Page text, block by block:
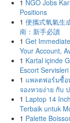
1 NGO Jobs
Positions
1 便攜式氧氣生
南：新手必讀
1 Get
Your Account,
1 Kartal içinde
Escort Servisleri
1 แพลตฟอร์มซื้อ
จองหวยง่าย กับ
1 Laptop 14
Terbaik untuk
1 Palette